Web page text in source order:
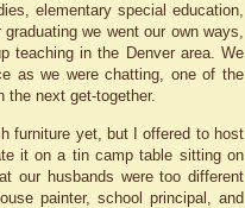
elementary special education,
we went our own ways,
teaching in the Denver area. We
as we were chatting, one of the
the next get-together.
furniture yet, but I offered to host
it on a tin camp table sitting on
our husbands were too different
painter, school principal, and